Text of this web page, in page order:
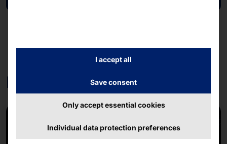
Further contributions
I accept all
Save consent
Only accept essential cookies
Individual data protection preferences